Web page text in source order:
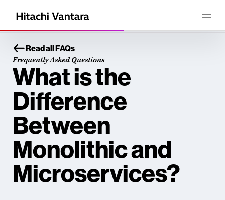
Read all FAQs
Frequently Asked Questions
What is the
Difference
Between
Monolithic and
Microservices?